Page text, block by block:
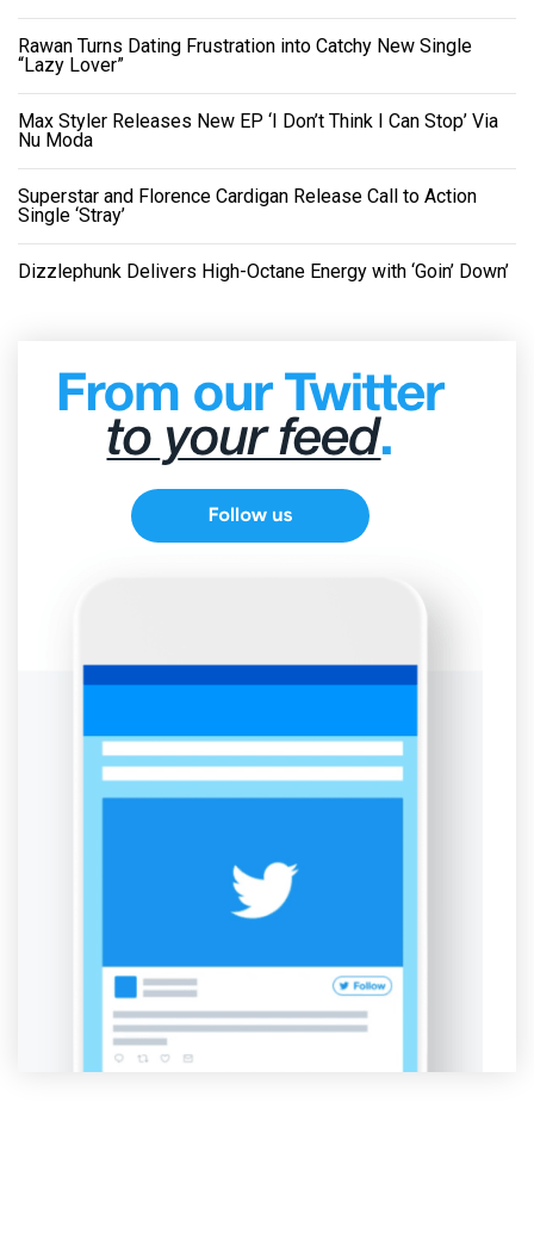
Rawan Turns Dating Frustration into Catchy New Single
“Lazy Lover”
Max Styler Releases New EP ‘I Don’t Think I Can Stop’ Via
Nu Moda
Superstar and Florence Cardigan Release Call to Action
Single ‘Stray’
Dizzlephunk Delivers High-Octane Energy with ‘Goin’ Down’